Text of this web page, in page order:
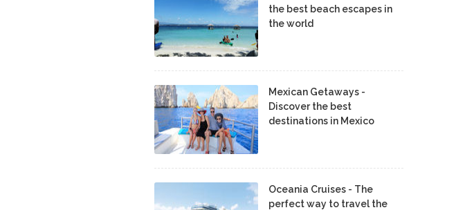
the best beach escapes in
the world
Mexican Getaways -
Discover the best
destinations in Mexico
Oceania Cruises - The
perfect way to travel the